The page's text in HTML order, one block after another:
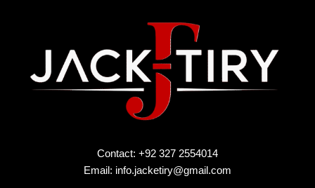
Contact: +92 327 2554014
Email: info.jacketiry@gmail.com